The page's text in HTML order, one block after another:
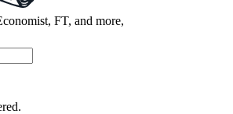
FT, and more,